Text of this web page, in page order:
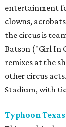
entertainment
clowns,
the circus is
Batson ("Girl In
remixes at the
other circus
Stadium, with
Typhoon